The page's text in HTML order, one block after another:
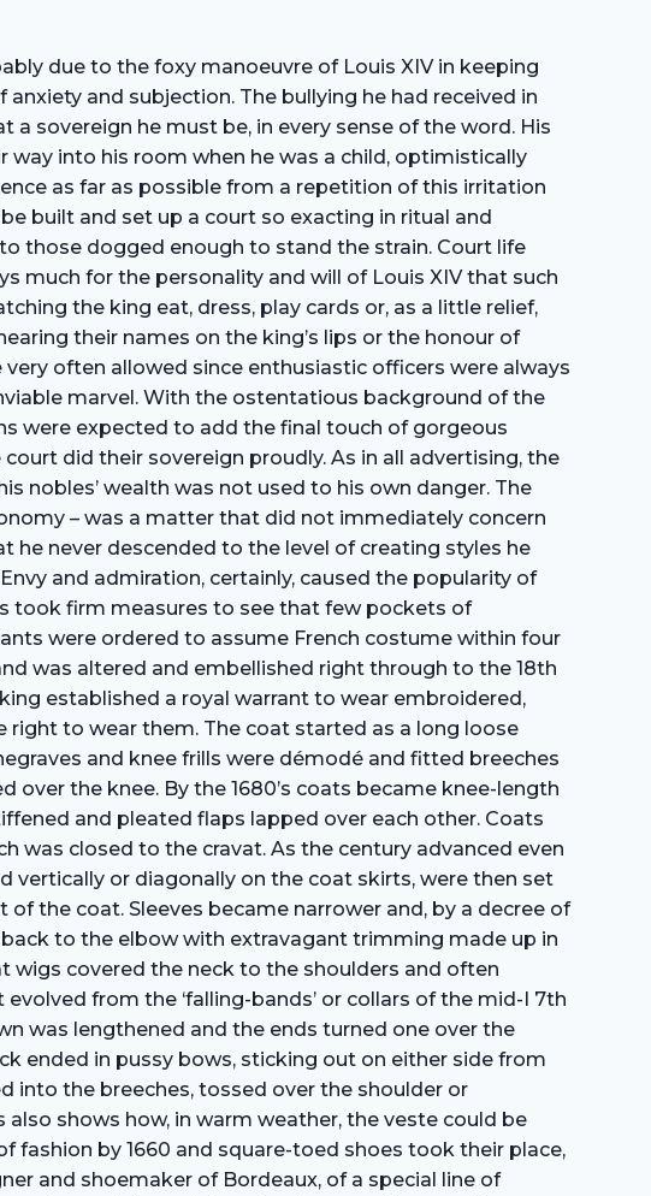
due to the foxy manoeuvre of Louis XIV in keeping
and subjection. The bullying he had received in
sovereign he must be, in every sense of the word. His
into his room when he was a child, optimistically
as far as possible from a repetition of this irritation
built and set up a court so exacting in ritual and
those dogged enough to stand the strain. Court life
much for the personality and will of Louis XIV that such
the king eat, dress, play cards or, as a little relief,
their names on the king’s lips or the honour of
often allowed since enthusiastic officers were always
marvel. With the ostentatious background of the
were expected to add the final touch of gorgeous
did their sovereign proudly. As in all advertising, the
nobles’ wealth was not used to his own danger. The
– was a matter that did not immediately concern
he never descended to the level of creating styles he
and admiration, certainly, caused the popularity of
took firm measures to see that few pockets of
were ordered to assume French costume within four
was altered and embellished right through to the 18th
established a royal warrant to wear embroidered,
to wear them. The coat started as a long loose
and knee frills were démodé and fitted breeches
the knee. By the 1680’s coats became knee-length
and pleated flaps lapped over each other. Coats
was closed to the cravat. As the century advanced even
vertically or diagonally on the coat skirts, were then set
the coat. Sleeves became narrower and, by a decree of
to the elbow with extravagant trimming made up in
wigs covered the neck to the shoulders and often
from the ‘falling-bands’ or collars of the mid-I 7th
was lengthened and the ends turned one over the
ended in pussy bows, sticking out on either side from
into the breeches, tossed over the shoulder or
shows how, in warm weather, the veste could be
by 1660 and square-toed shoes took their place,
and shoemaker of Bordeaux, of a special line of